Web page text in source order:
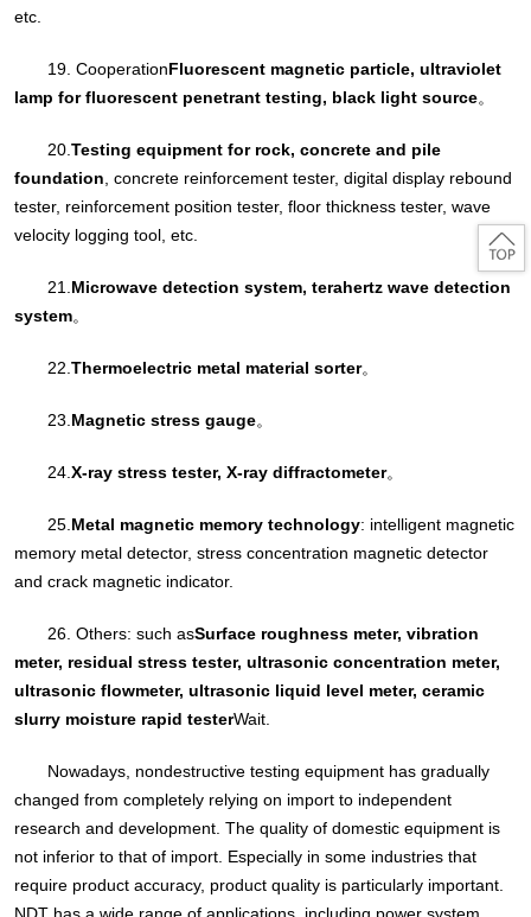
etc.
19. CooperationFluorescent magnetic particle, ultraviolet
lamp for fluorescent penetrant testing, black light source。
20. Testing equipment for rock, concrete and pile
foundation , concrete reinforcement tester, digital display rebound
tester, reinforcement position tester, floor thickness tester, wave
velocity logging tool, etc.
21. Microwave detection system, terahertz wave detection
system。
22. Thermoelectric metal material sorter。
23. Magnetic stress gauge。
24. X-ray stress tester, X-ray diffractometer。
25. Metal magnetic memory technology: intelligent magnetic
memory metal detector, stress concentration magnetic detector
and crack magnetic indicator.
26. Others: such asSurface roughness meter, vibration
meter, residual stress tester, ultrasonic concentration meter,
ultrasonic flowmeter, ultrasonic liquid level meter, ceramic
slurry moisture rapid testerWait.
Nowadays, nondestructive testing equipment has gradually
changed from completely relying on import to independent
research and development. The quality of domestic equipment is
not inferior to that of import. Especially in some industries that
require product accuracy, product quality is particularly important.